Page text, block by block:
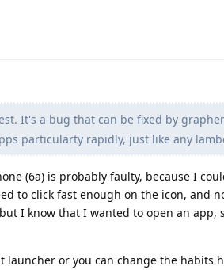
It's a bug that can be fixed by
particularty rapidly, just like any
(6a) is probably faulty, because I
to click fast enough on the icon, and
I know that I wanted to open an app,
launcher or you can change the habits